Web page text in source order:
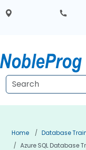
Home Database
Azure SQL Database